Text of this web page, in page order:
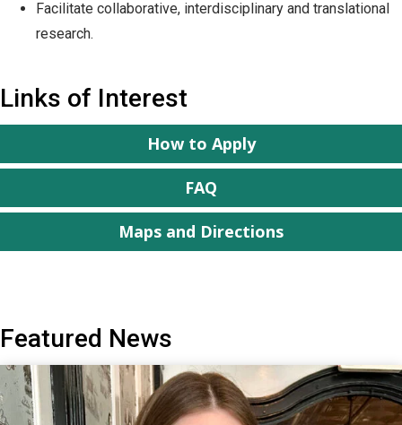
Facilitate collaborative, interdisciplinary and translational
research.
Links of Interest
How to Apply
FAQ
Maps and Directions
Featured News